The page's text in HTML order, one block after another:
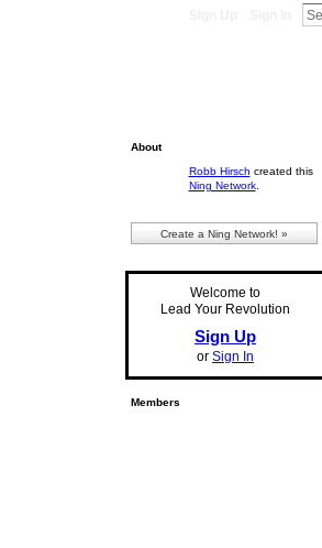
About
Robb Hirsch created this
Ning Network.
Create a Ning Network! »
Welcome to
Lead Your Revolution
Sign Up
or Sign In
Members